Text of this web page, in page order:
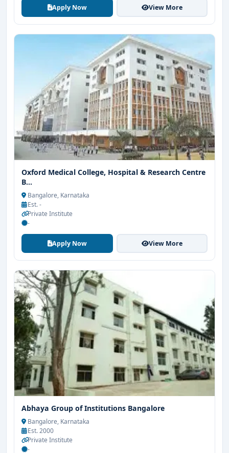
Apply Now View More
Oxford Medical College, Hospital & Research Centre
B...
Bangalore, Karnataka
Est. -
Private Institute
-
Apply Now View More
Abhaya Group of Institutions Bangalore
Bangalore, Karnataka
Est. 2000
Private Institute
-